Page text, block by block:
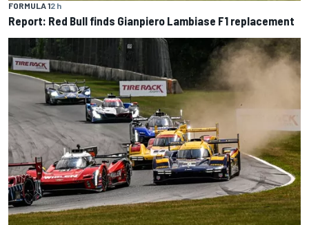
FORMULA 12 h
Report: Red Bull finds Gianpiero Lambiase F1 replacement